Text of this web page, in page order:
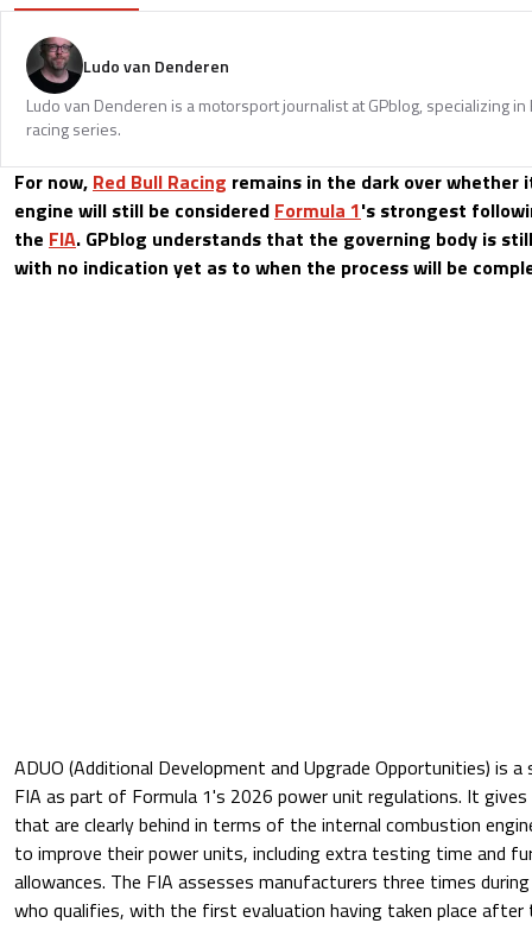
Ludo van Denderen
Ludo van Denderen is a motorsport journalist at GPblog, specializing
racing series.
For now, Red Bull Racing remains in the dark over whether
engine will still be considered Formula 1's strongest
the FIA. GPblog understands that the governing body is
with no indication yet as to when the process will be
ADUO (Additional Development and Upgrade Opportunities) is
FIA as part of Formula 1's 2026 power unit regulations. It
that are clearly behind in terms of the internal combustion
to improve their power units, including extra testing time and
allowances. The FIA assesses manufacturers three times
who qualifies, with the first evaluation having taken place after